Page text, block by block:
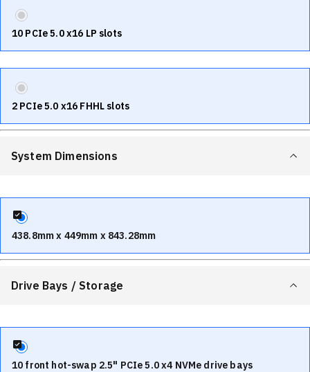
10 PCIe 5.0 x16 LP slots
2 PCIe 5.0 x16 FHHL slots
System Dimensions
438.8mm x 449mm x 843.28mm
Drive Bays / Storage
10 front hot-swap 2.5" PCIe 5.0 x4 NVMe drive bays